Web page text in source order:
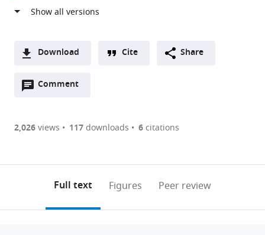
Center,
Cardiovascular
and
Pathophysiology,
University,
Martinsried,
expand author list
Download
two-
of
or
Downloads(link
the
Figures PDF
Open citations
to
open
Cite Share
Comment
Open
are
annotations
page).
2,026views 117downloads 6citations
Full text Figures Peer review